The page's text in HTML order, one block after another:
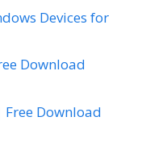
Devices for
Download
Download